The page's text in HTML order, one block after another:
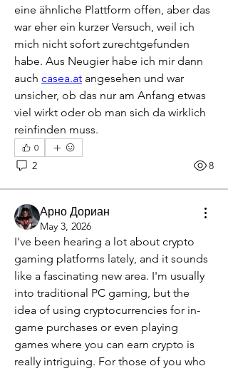
eine ähnliche Plattform offen, aber das
war eher ein kurzer Versuch, weil ich
mich nicht sofort zurechtgefunden
habe. Aus Neugier habe ich mir dann
auch casea.at angesehen und war
unsicher, ob das nur am Anfang etwas
viel wirkt oder ob man sich da wirklich
reinfinden muss.
0
2 8
Арно Дориан
May 3, 2026
I've been hearing a lot about crypto
gaming platforms lately, and it sounds
like a fascinating new area. I'm usually
into traditional PC gaming, but the
idea of using cryptocurrencies for in-
game purchases or even playing
games where you can earn crypto is
really intriguing. For those of you who